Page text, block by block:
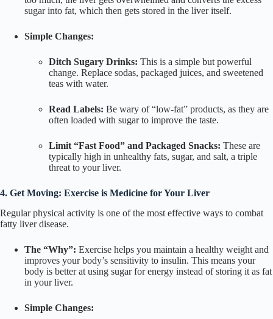
sugar into fat, which then gets stored in the liver itself.
Simple Changes:
Ditch Sugary Drinks: This is a simple but powerful
change. Replace sodas, packaged juices, and sweetened
teas with water.
Read Labels: Be wary of “low-fat” products, as they are
often loaded with sugar to improve the taste.
Limit “Fast Food” and Packaged Snacks: These are
typically high in unhealthy fats, sugar, and salt, a triple
threat to your liver.
4. Get Moving: Exercise is Medicine for Your Liver
Regular physical activity is one of the most effective ways to combat
fatty liver disease.
The “Why”: Exercise helps you maintain a healthy weight and
improves your body’s sensitivity to insulin. This means your
body is better at using sugar for energy instead of storing it as fat
in your liver.
Simple Changes: